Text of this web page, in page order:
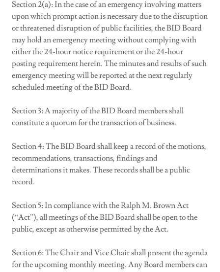
Section 2(a): In the case of an emergency involving matters
upon which prompt action is necessary due to the disruption
or threatened disruption of public facilities, the BID Board
may hold an emergency meeting without complying with
either the 24-hour notice requirement or the 24-hour
posting requirement herein. The minutes and results of such
emergency meeting will be reported at the next regularly
scheduled meeting of the BID Board.
Section 3: A majority of the BID Board members shall
constitute a quorum for the transaction of business.
Section 4: The BID Board shall keep a record of the motions,
recommendations, transactions, findings and
determinations it makes. These records shall be a public
record.
Section 5: In compliance with the Ralph M. Brown Act
(“Act”), all meetings of the BID Board shall be open to the
public, except as otherwise permitted by the Act.
Section 6: The Chair and Vice Chair shall present the agenda
for the upcoming monthly meeting. Any Board members can